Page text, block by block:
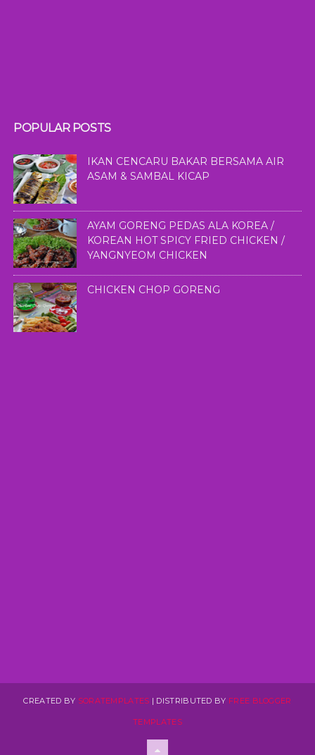
POPULAR POSTS
IKAN CENCARU BAKAR BERSAMA AIR
ASAM & SAMBAL KICAP
AYAM GORENG PEDAS ALA KOREA /
KOREAN HOT SPICY FRIED CHICKEN /
YANGNYEOM CHICKEN
CHICKEN CHOP GORENG
CREATED BY SORATEMPLATES | DISTRIBUTED BY FREE BLOGGER
TEMPLATES